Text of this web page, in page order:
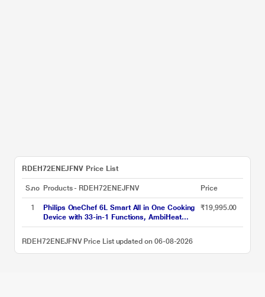
RDEH72ENEJFNV Price List
S.no Products - RDEH72ENEJFNV Price
1
Philips OneChef 6L Smart All in One Cooking
Device with 33-in-1 Functions, AmbiHeat
Technology, NX5300/00
₹19,995.00
RDEH72ENEJFNV Price List updated on 06-08-2026